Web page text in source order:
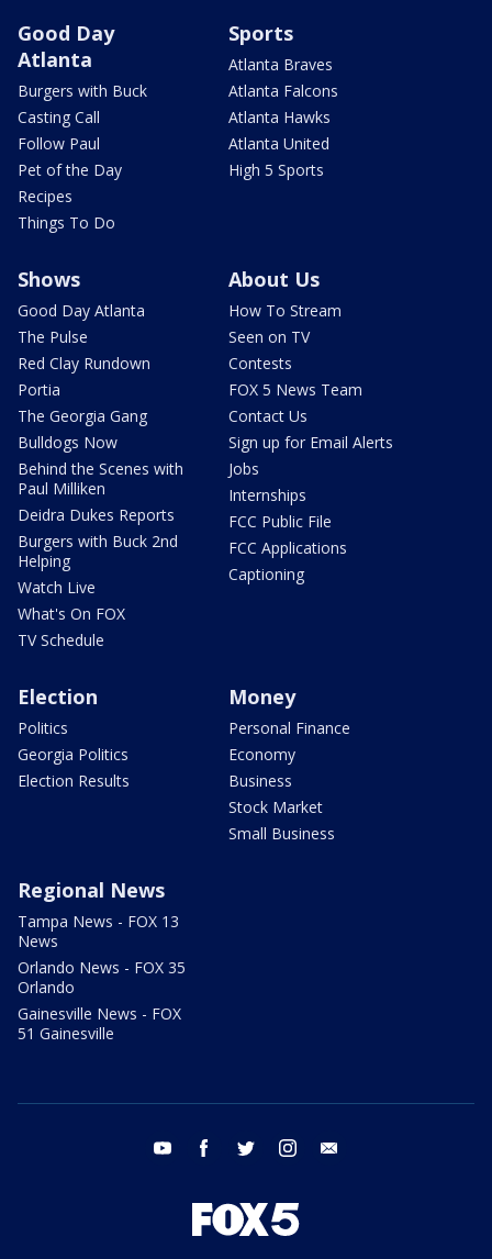
Good Day
Atlanta
Burgers with Buck
Casting Call
Follow Paul
Pet of the Day
Recipes
Things To Do
Sports
Atlanta Braves
Atlanta Falcons
Atlanta Hawks
Atlanta United
High 5 Sports
Shows
Good Day Atlanta
The Pulse
Red Clay Rundown
Portia
The Georgia Gang
Bulldogs Now
Behind the Scenes with
Paul Milliken
Deidra Dukes Reports
Burgers with Buck 2nd
Helping
Watch Live
What's On FOX
TV Schedule
About Us
How To Stream
Seen on TV
Contests
FOX 5 News Team
Contact Us
Sign up for Email Alerts
Jobs
Internships
FCC Public File
FCC Applications
Captioning
Election
Politics
Georgia Politics
Election Results
Money
Personal Finance
Economy
Business
Stock Market
Small Business
Regional News
Tampa News - FOX 13
News
Orlando News - FOX 35
Orlando
Gainesville News - FOX
51 Gainesville
youtube facebook twitter instagram